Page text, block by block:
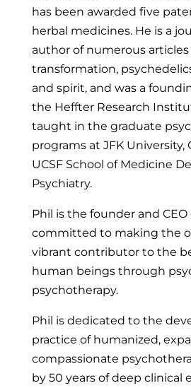
has been awarded five
herbal medicines. He is a
author of numerous
transformation,
and spirit, and was a
the Heffter Research
taught in the graduate
programs at JFK University,
UCSF School of Medicine
Psychiatry.
Phil is the founder and CEO
committed to making the
vibrant contributor to the
human beings through
psychotherapy.
Phil is dedicated to the
practice of humanized,
compassionate
by 50 years of deep clinical